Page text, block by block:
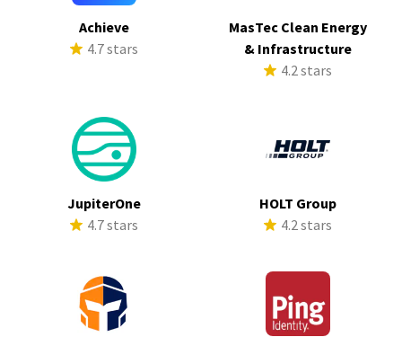
Achieve
4.7 stars
MasTec Clean Energy
& Infrastructure
4.2 stars
JupiterOne
4.7 stars
HOLT Group
4.2 stars